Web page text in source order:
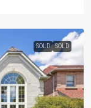
SOLD SOLD